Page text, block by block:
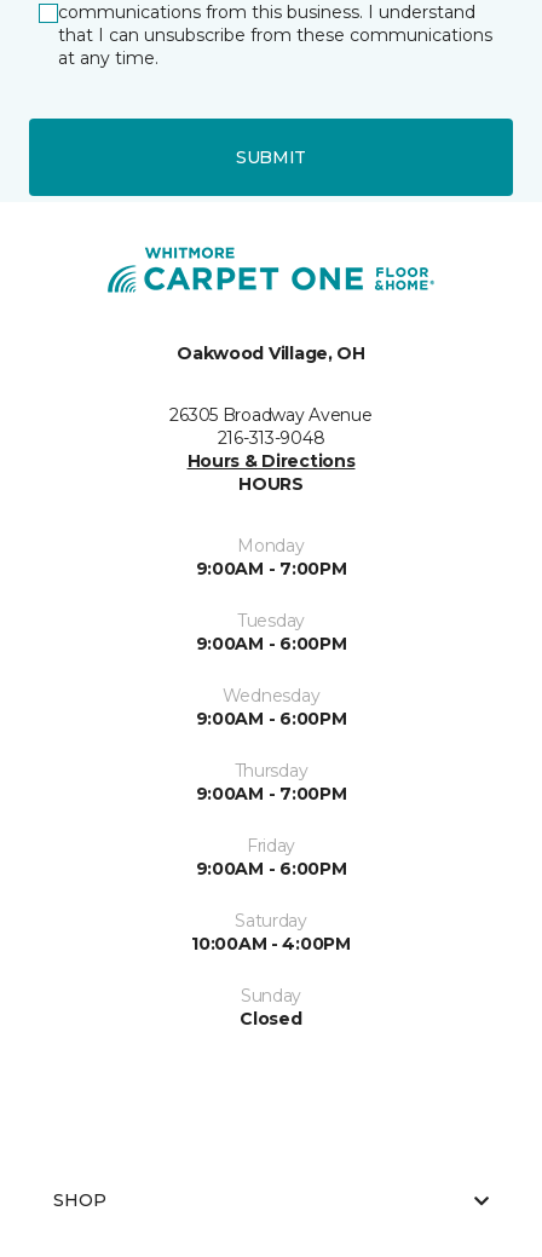
communications from this business. I understand
that I can unsubscribe from these communications
at any time.
SUBMIT
Oakwood Village, OH
26305 Broadway Avenue
216-313-9048
Hours & Directions
HOURS
Monday
9:00AM - 7:00PM
Tuesday
9:00AM - 6:00PM
Wednesday
9:00AM - 6:00PM
Thursday
9:00AM - 7:00PM
Friday
9:00AM - 6:00PM
Saturday
10:00AM - 4:00PM
Sunday
Closed
SHOP